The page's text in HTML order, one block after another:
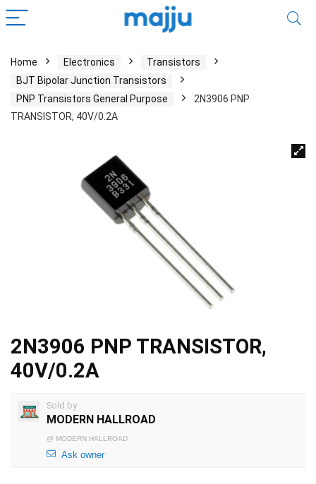
Home Electronics
Transistors
BJT Bipolar Junction Transistors
PNP Transistors General Purpose
2N3906 PNP
TRANSISTOR, 40V/0.2A
2N3906 PNP TRANSISTOR,
40V/0.2A
Sold by
MODERN HALLROAD
@ MODERN HALLROAD
Ask owner